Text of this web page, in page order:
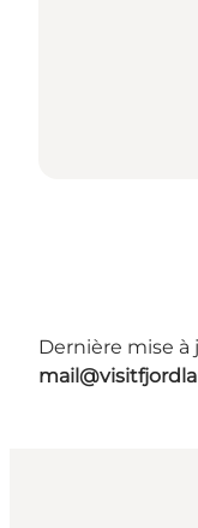
Dernière mise à